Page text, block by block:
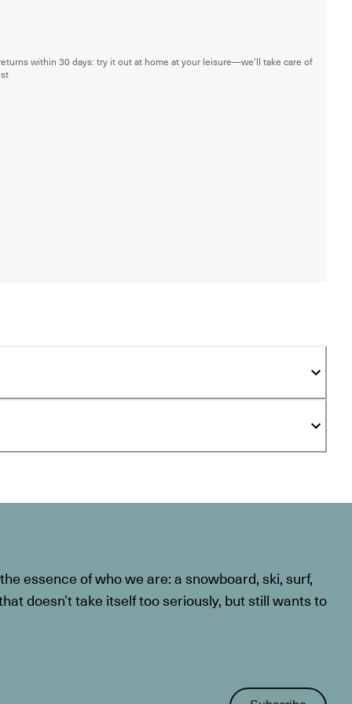
within 30 days: try it out at home at your leisure—we'll take care of
essence of who we are: a snowboard, ski, surf,
doesn’t take itself too seriously, but still wants to